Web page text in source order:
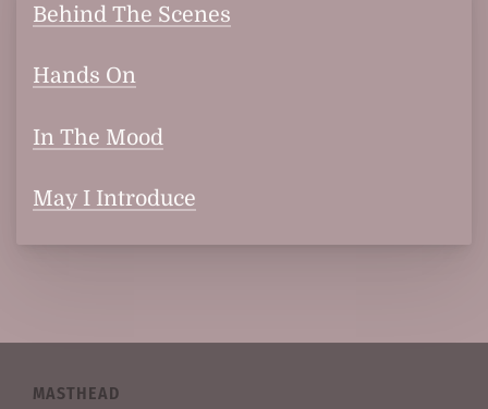
Behind The Scenes
Hands On
In The Mood
May I Introduce
MASTHEAD